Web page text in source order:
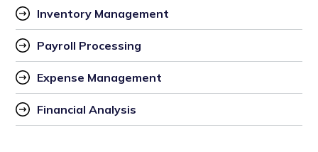
Inventory Management
Payroll Processing
Expense Management
Financial Analysis